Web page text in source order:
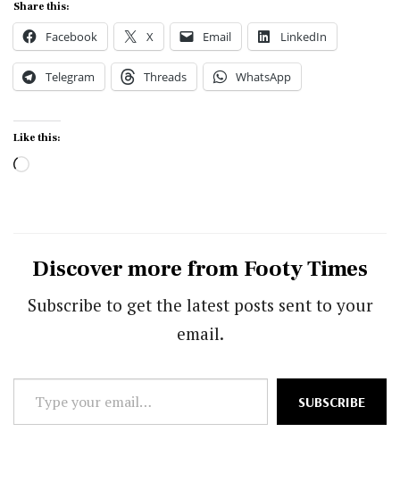
Share this:
Facebook X Email LinkedIn
Telegram Threads WhatsApp
Like this:
Loading…
Discover more from Footy Times
Subscribe to get the latest posts sent to your
email.
Type
your
SUBSCRIBE